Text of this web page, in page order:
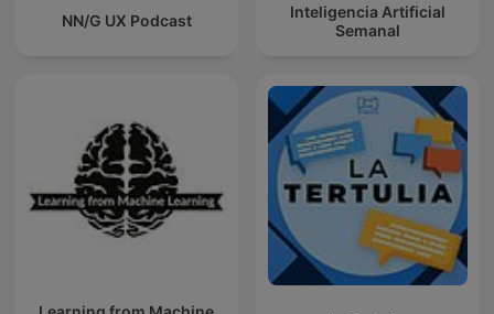
NN/G UX Podcast
Inteligencia Artificial
Semanal